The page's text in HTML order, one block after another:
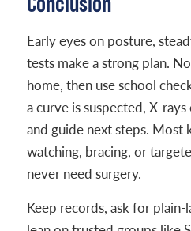
Early eyes on posture,
tests make a strong plan.
home, then use school
a curve is suspected, X-
and guide next steps. Most
watching, bracing, or
never need surgery.
Keep records, ask for plain-